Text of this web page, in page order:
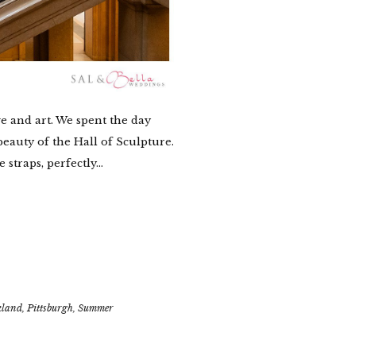
and art. We spent the day
of the Hall of Sculpture.
perfectly...
,Pittsburgh, Summer